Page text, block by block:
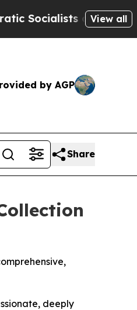
Propose Radical
View all
by AGP
Share
deeply